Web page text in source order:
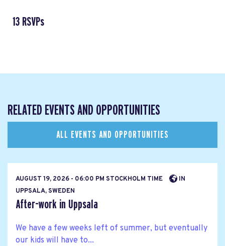
13 RSVPs
RELATED EVENTS AND OPPORTUNITIES
ALL EVENTS AND OPPORTUNITIES
AUGUST 19, 2026 - 06:00 PM STOCKHOLM TIME
IN
UPPSALA, SWEDEN
After-work in Uppsala
We have a few weeks left of summer, but eventually
our kids will have to...